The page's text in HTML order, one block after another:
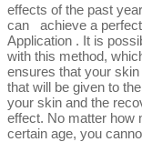
effects of the past
can achieve a
Application . It is
with this method,
ensures that your
that will be given to
your skin and the
effect. No matter how
certain age, you